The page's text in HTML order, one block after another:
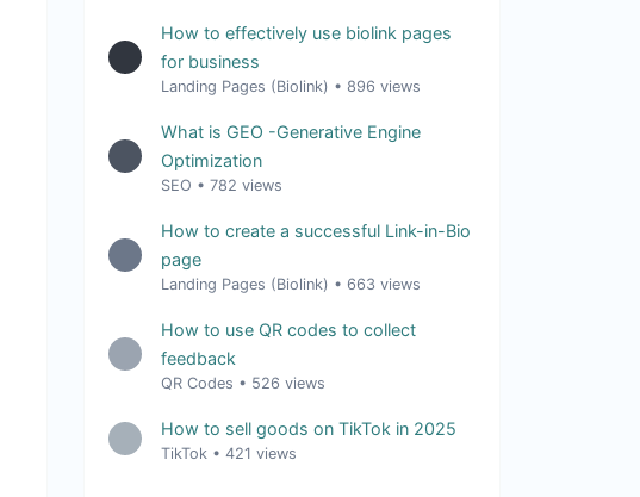
How to effectively use biolink pages
for business
Landing Pages (Biolink) • 896 views
What is GEO -Generative Engine
Optimization
SEO • 782 views
How to create a successful Link-in-Bio
page
Landing Pages (Biolink) • 663 views
How to use QR codes to collect
feedback
QR Codes • 526 views
How to sell goods on TikTok in 2025
TikTok • 421 views